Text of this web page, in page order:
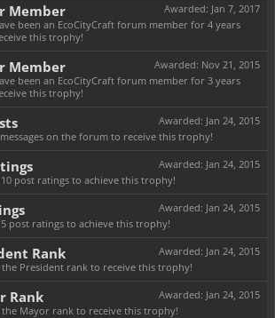
Awarded: Jan 7, 2017
Member
been an EcoCityCraft forum member for 4 years
this trophy!
Awarded: Nov 21, 2015
Member
been an EcoCityCraft forum member for 3 years
this trophy!
Awarded: Jan 24, 2015
on the forum to receive this trophy!
Awarded: Jan 24, 2015
10 post ratings to achieve this trophy!
Awarded: Jan 24, 2015
5 post ratings to achieve this trophy!
Awarded: Jan 24, 2015
Rank
the President rank to receive this trophy!
Awarded: Jan 24, 2015
Rank
the Mayor rank to receive this trophy!